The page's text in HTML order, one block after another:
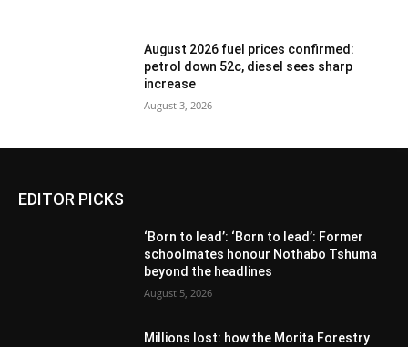
August 2026 fuel prices confirmed:
petrol down 52c, diesel sees sharp
increase
August 3, 2026
EDITOR PICKS
‘Born to lead’: ‘Born to lead’: Former
schoolmates honour Nothabo Tshuma
beyond the headlines
August 5, 2026
Millions lost: how the Morita Forestry